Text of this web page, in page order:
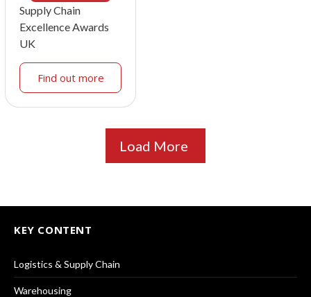
Supply Chain
Excellence Awards
UK
Find out more
Load More
KEY CONTENT
Logistics & Supply Chain
Warehousing